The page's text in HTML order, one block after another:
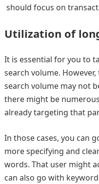
should focus on
Utilization of
It is essential for you to
search volume.
search volume may not
there might be
already targeting that
In those cases, you can
more specifying and
words. That user might
can also go with